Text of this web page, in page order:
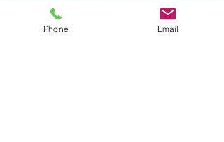
Phone Email